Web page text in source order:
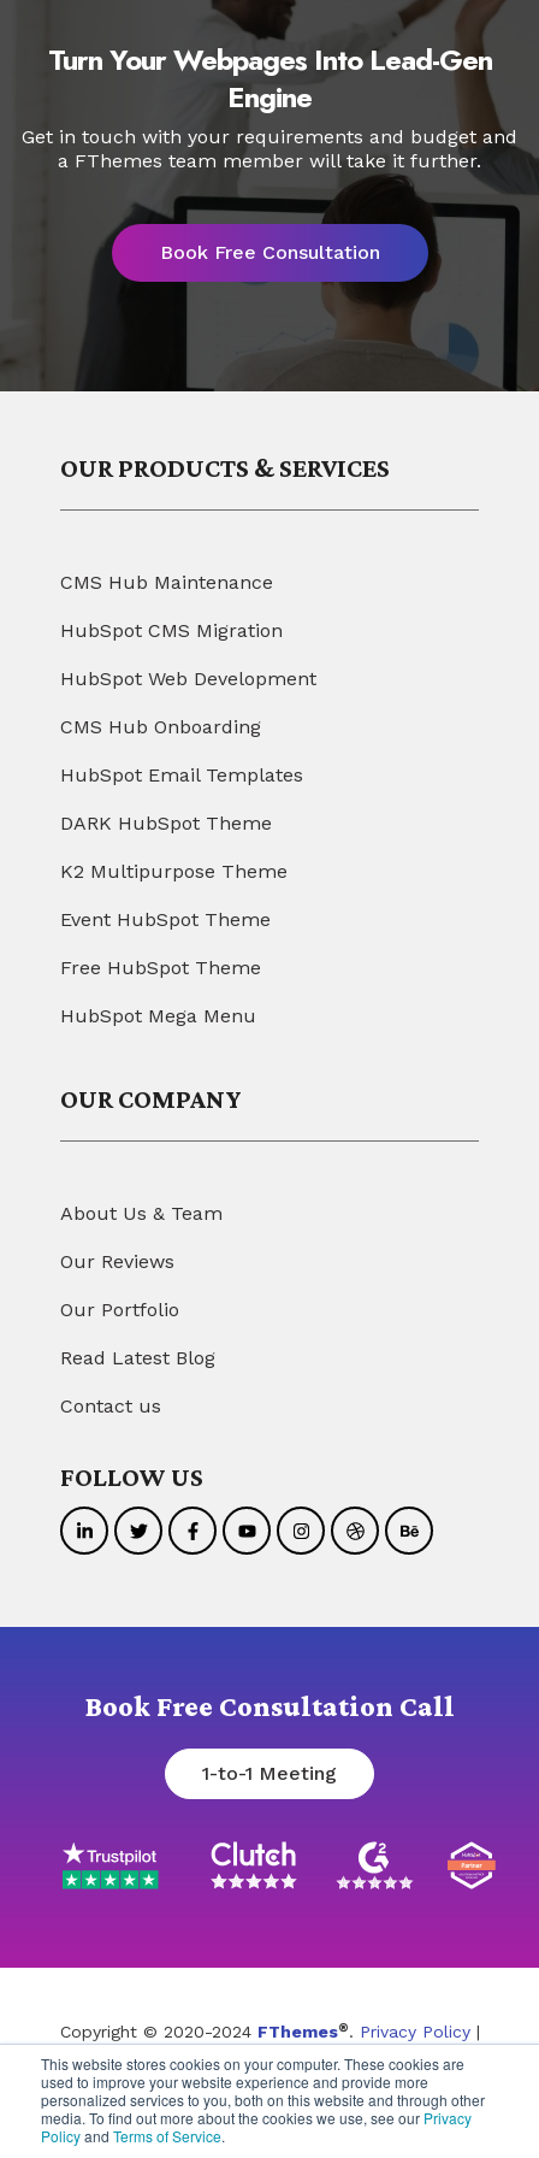
This website stores cookies on your computer. These cookies are
used to improve your website experience and provide more
personalized services to you, both on this website and through other
media. To find out more about the cookies we use, see our Privacy
Policyand Terms of Service.
will be installed to your HubSpot account
and will be available to use for creating
HubSpot pages for your website.
Turn Your Webpages Into Lead-Gen
Engine
Get in touch with your requirements and budget and
a FThemes team member will take it further.
Book Free Consultation
OUR PRODUCTS & SERVICES
CMS Hub Maintenance
HubSpot CMS Migration
HubSpot Web Development
CMS Hub Onboarding
HubSpot Email Templates
DARK HubSpot Theme
K2 Multipurpose Theme
Event HubSpot Theme
Free HubSpot Theme
HubSpot Mega Menu
OUR COMPANY
About Us & Team
Our Reviews
Our Portfolio
Read Latest Blog
Contact us
FOLLOW US
Book Free Consultation Call
1-to-1 Meeting
Copyright © 2020-2024 FThemes®. Privacy Policy|
Terms of Service